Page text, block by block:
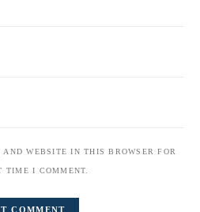
WEBSITE IN THIS BROWSER FOR
TIME I COMMENT.